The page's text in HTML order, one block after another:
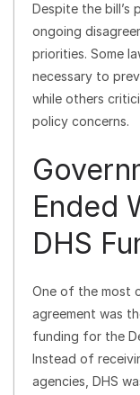
Despite the bill’s
ongoing
priorities. Some
necessary to
while others
policy concerns.
Ended
DHS
One of the most
agreement was
funding for the
Instead of
agencies, DHS